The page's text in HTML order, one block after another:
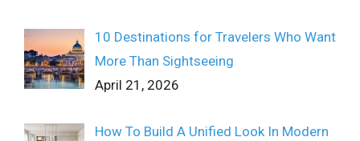
10 Destinations for Travelers Who Want
More Than Sightseeing
April 21, 2026
How To Build A Unified Look In Modern